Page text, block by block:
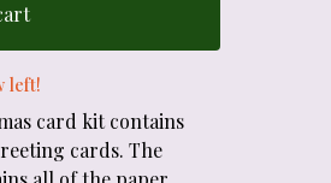
left!
card kit contains
cards. The